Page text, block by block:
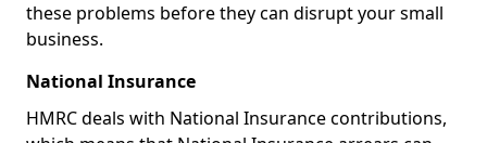
these problems before they can disrupt your small
business.
National Insurance
HMRC deals with National Insurance contributions,